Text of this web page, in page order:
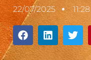
22/07/2025